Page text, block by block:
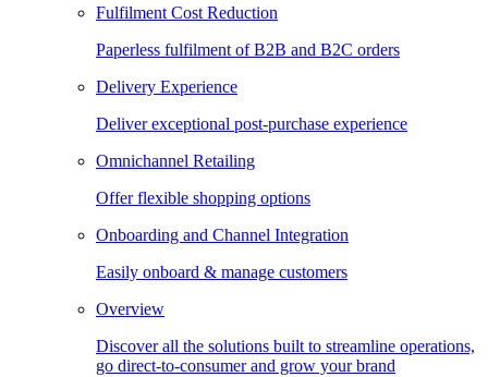
Fulfilment Cost Reduction
Paperless fulfilment of B2B and B2C orders
Delivery Experience
Deliver exceptional post-purchase experience
Omnichannel Retailing
Offer flexible shopping options
Onboarding and Channel Integration
Easily onboard & manage customers
Overview
Discover all the solutions built to streamline operations,
go direct-to-consumer and grow your brand